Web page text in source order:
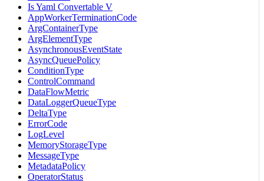
Is Yaml Convertable V
AppWorkerTerminationCode
ArgContainerType
ArgElementType
AsynchronousEventState
AsyncQueuePolicy
ConditionType
ControlCommand
DataFlowMetric
DataLoggerQueueType
DeltaType
ErrorCode
LogLevel
MemoryStorageType
MessageType
MetadataPolicy
OperatorStatus